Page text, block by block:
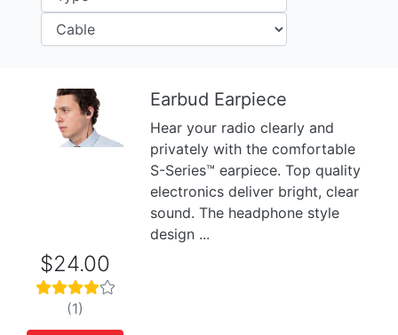
Previous
Earbud Earpiece
Hear your radio clearly and
privately with the comfortable
S-Series™ earpiece. Top quality
electronics deliver bright, clear
sound. The headphone style
design ...
$24.00
(1)